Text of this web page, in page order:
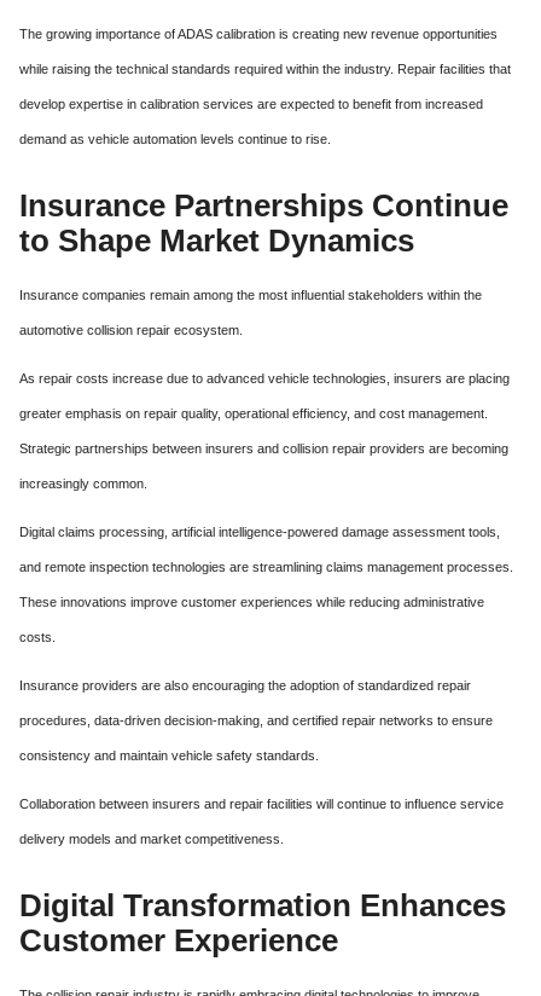
The growing importance of ADAS calibration is creating new revenue opportunities
while raising the technical standards required within the industry. Repair facilities that
develop expertise in calibration services are expected to benefit from increased
demand as vehicle automation levels continue to rise.
Insurance Partnerships Continue
to Shape Market Dynamics
Insurance companies remain among the most influential stakeholders within the
automotive collision repair ecosystem.
As repair costs increase due to advanced vehicle technologies, insurers are placing
greater emphasis on repair quality, operational efficiency, and cost management.
Strategic partnerships between insurers and collision repair providers are becoming
increasingly common.
Digital claims processing, artificial intelligence-powered damage assessment tools,
and remote inspection technologies are streamlining claims management processes.
These innovations improve customer experiences while reducing administrative
costs.
Insurance providers are also encouraging the adoption of standardized repair
procedures, data-driven decision-making, and certified repair networks to ensure
consistency and maintain vehicle safety standards.
Collaboration between insurers and repair facilities will continue to influence service
delivery models and market competitiveness.
Digital Transformation Enhances
Customer Experience